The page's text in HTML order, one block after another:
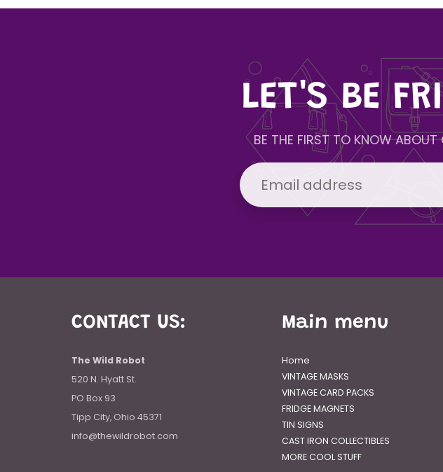
LET'S BE
BE THE FIRST TO KNOW
CONTACT US:
The Wild Robot
520 N. Hyatt St.
PO Box 93
Tipp City, Ohio 45371
info@thewildrobot.com
Main menu
Home
VINTAGE MASKS
VINTAGE CARD PACKS
FRIDGE MAGNETS
TIN SIGNS
CAST IRON COLLECTIBLES
MORE COOL STUFF